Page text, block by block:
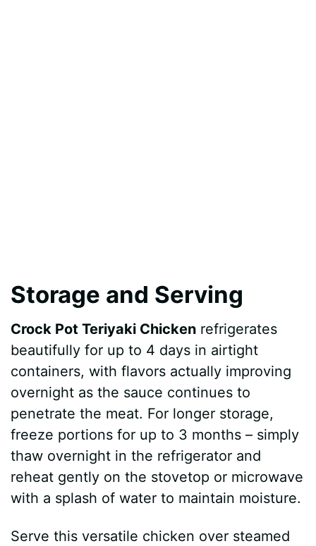
Storage and Serving
Crock Pot Teriyaki Chicken refrigerates
beautifully for up to 4 days in airtight
containers, with flavors actually improving
overnight as the sauce continues to
penetrate the meat. For longer storage,
freeze portions for up to 3 months – simply
thaw overnight in the refrigerator and
reheat gently on the stovetop or microwave
with a splash of water to maintain moisture.
Serve this versatile chicken over steamed